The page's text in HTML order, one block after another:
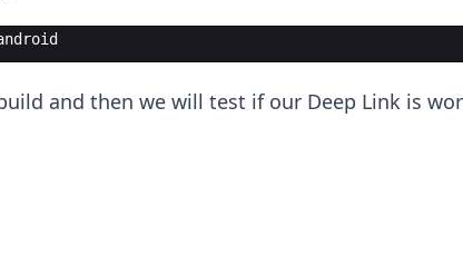
and then we will test if our Deep Link is